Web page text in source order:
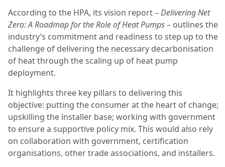
According to the HPA, its vision report –Delivering Net
Zero: A Roadmap for the Role of Heat Pumps– outlines the
industry’s commitment and readiness to step up to the
challenge of delivering the necessary decarbonisation
of heat through the scaling up of heat pump
deployment.
It highlights three key pillars to delivering this
objective: putting the consumer at the heart of change;
upskilling the installer base; working with government
to ensure a supportive policy mix. This would also rely
on collaboration with government, certification
organisations, other trade associations, and installers.